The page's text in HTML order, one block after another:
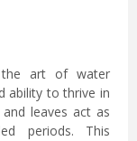
the art of water
ability to thrive in
leaves act as
periods. This